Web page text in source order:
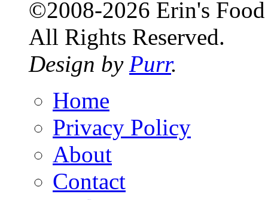
©2008-2026 Erin's
All Rights Reserved.
Design by Purr.
Home
Privacy Policy
About
Contact